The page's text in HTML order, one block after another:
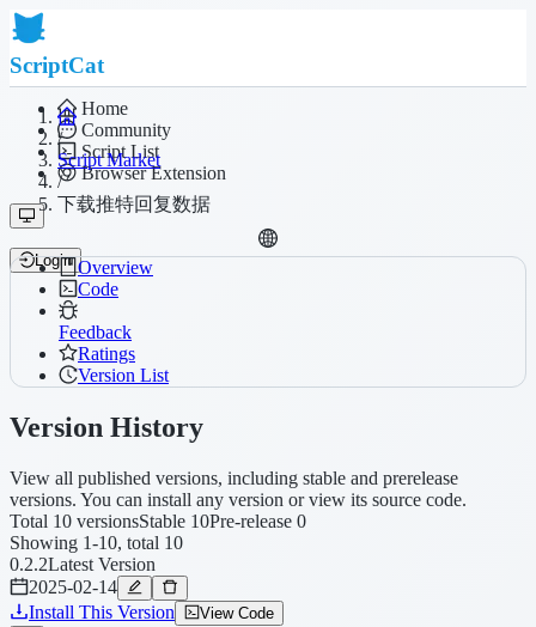
ScriptCat
Home
Community
Script List
Browser Extension
Login
/
Script Market
/
下载推特回复数据
Overview
Code
Feedback
Ratings
Version List
Version History
View all published versions, including stable and prerelease
versions. You can install any version or view its source code.
Total 10 versionsStable 10Pre-release 0
Showing 1-10, total 10
0.2.2Latest Version
2025-02-14
Install This Version
View Code